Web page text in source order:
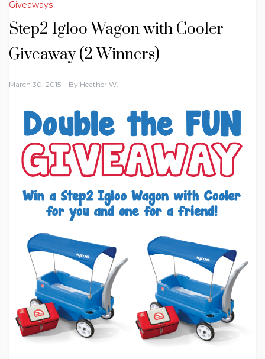
Giveaways
Step2 Igloo Wagon with Cooler
Giveaway (2 Winners)
March 30, 2015 By Heather W.